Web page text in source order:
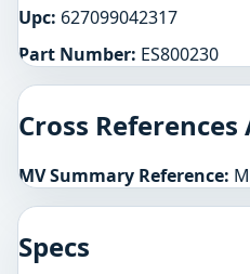
Upc: 627099042317
Part Number: ES800230
Cross
MV Summary Reference:
Specs